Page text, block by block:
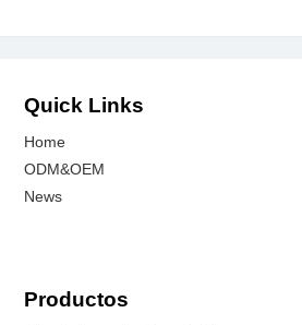
Quick Links
Home
ODM&OEM
News
Productos